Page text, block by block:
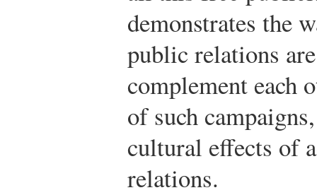
demonstrates the
public relations
complement each
of such
cultural effects of
relations.